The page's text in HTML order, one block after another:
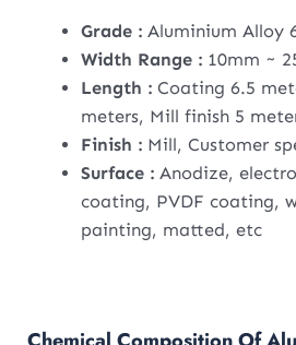
Grade : Aluminium Alloy
Width Range : 10mm ~
Length : Coating 6.5
meters, Mill finish 5
Finish : Mill, Customer
Surface : Anodize,
coating, PVDF coating,
painting, matted, etc